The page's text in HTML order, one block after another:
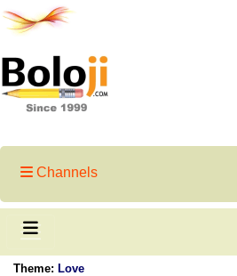
Channels
Theme: Love